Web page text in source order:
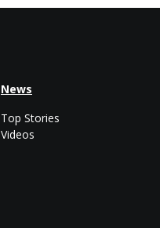
News
Top Stories
Videos